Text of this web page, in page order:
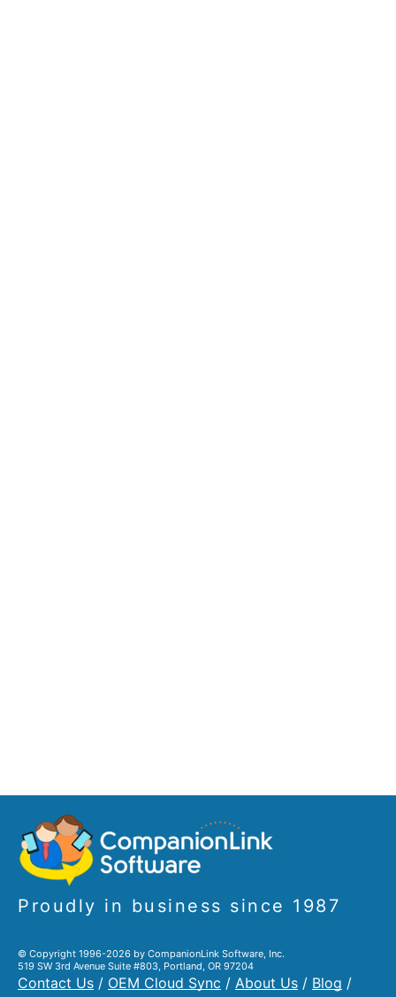
Proudly in business since 1987
© Copyright 1996-2026 by CompanionLink Software, Inc.
519 SW 3rd Avenue Suite #803, Portland, OR 97204
Contact Us / OEM Cloud Sync / About Us / Blog /